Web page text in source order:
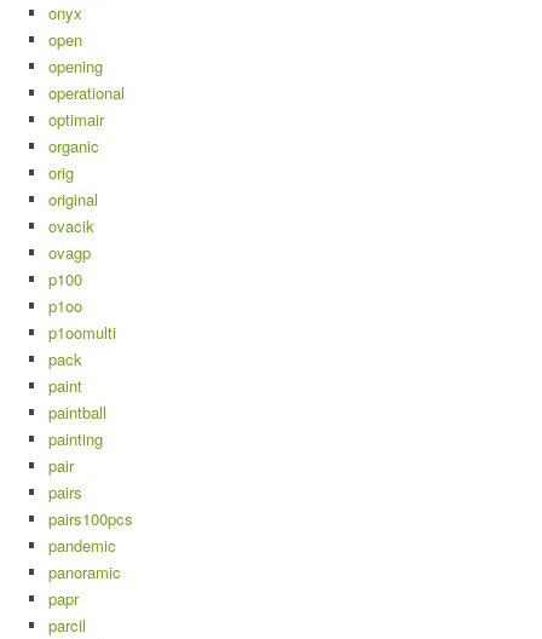
onyx
open
opening
operational
optimair
organic
orig
original
ovacik
ovagp
p100
p1oo
p1oomulti
pack
paint
paintball
painting
pair
pairs
pairs100pcs
pandemic
panoramic
papr
parcil